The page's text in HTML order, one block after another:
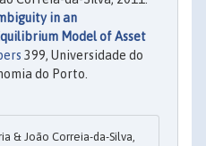
in an
Model of Asset
399, Universidade do
do Porto.
& João Correia-da-Silva,